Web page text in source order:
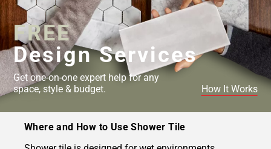
FREE
Design Services
Get one-on-one expert help for any
space, style & budget.
How It Works
Where and How to Use Shower Tile